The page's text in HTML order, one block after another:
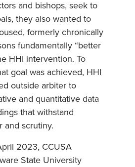
and bishops, seek to
they also wanted to
formerly chronically
fundamentally “better
HHI intervention. To
goal was achieved, HHI
outside arbiter to
and quantitative data
that withstand
and scrutiny.
2023, CCUSA
State University